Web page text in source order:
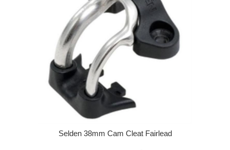
Selden 38mm Cam Cleat Fairlead